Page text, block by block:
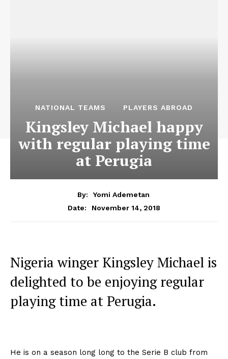
NATIONAL TEAMS PLAYERS ABROAD
Kingsley Michael happy
with regular playing time
at Perugia
By:
Yomi Ademetan
Date:
November 14, 2018
Nigeria winger Kingsley Michael is
delighted to be enjoying regular
playing time at Perugia.
He is on a season long long to the Serie B club from